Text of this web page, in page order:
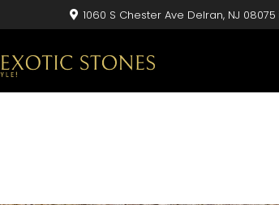
1060 S Chester Ave Delran, NJ 08075